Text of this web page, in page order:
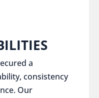
a
consistency
Our